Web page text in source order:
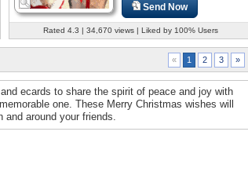
Send Now
Rated 4.3 | 34,670 views | Liked by 100% Users
« 1 2 3 »
ecards to share the spirit of peace and joy with
one. These Merry Christmas wishes will
and around your friends.